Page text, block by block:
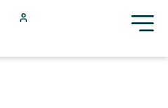
faith and credit of the U.S.